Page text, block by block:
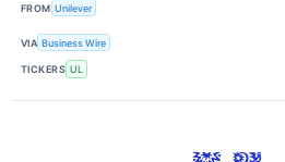
FROM Unilever
VIA Business Wire
TICKERS UL